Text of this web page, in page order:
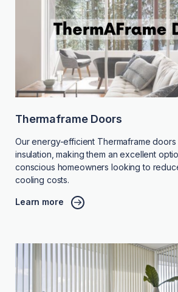
Thermaframe Doors
Our energy-efficient Thermaframe
insulation, making them an excellent
conscious homeowners looking to
cooling costs.
Learn more